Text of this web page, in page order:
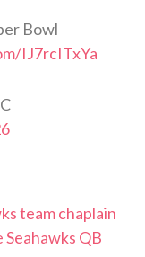
Bowl
IJ7rcITxYa
team chaplain
QB